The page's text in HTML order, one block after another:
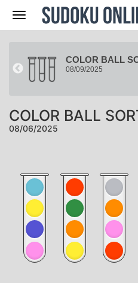
Nav
COLOR BALL
08/09/2025
COLOR BALL
08/06/2025